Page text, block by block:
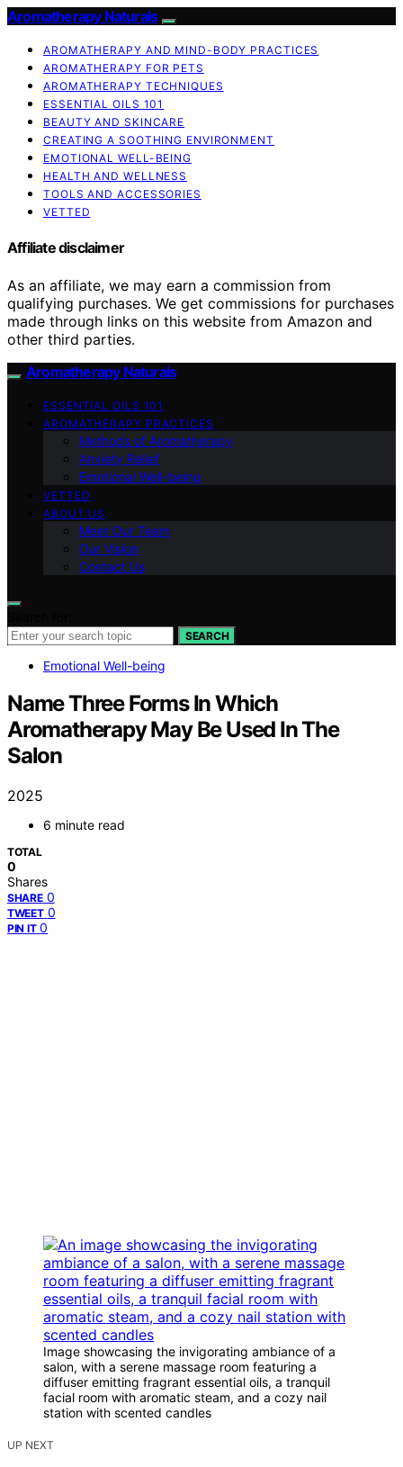
Aromatherapy Naturals
AROMATHERAPY AND MIND-BODY PRACTICES
AROMATHERAPY FOR PETS
AROMATHERAPY TECHNIQUES
ESSENTIAL OILS 101
BEAUTY AND SKINCARE
CREATING A SOOTHING ENVIRONMENT
EMOTIONAL WELL-BEING
HEALTH AND WELLNESS
TOOLS AND ACCESSORIES
VETTED
Affiliate disclaimer
As an affiliate, we may earn a commission from
qualifying purchases. We get commissions for purchases
made through links on this website from Amazon and
other third parties.
Aromatherapy Naturals
ESSENTIAL OILS 101
AROMATHERAPY PRACTICES
Methods of Aromatherapy
Anxiety Relief
Emotional Well-being
VETTED
ABOUT US
Meet Our Team
Our Vision
Contact Us
SEARCH
Emotional Well-being
Name Three Forms In Which
Aromatherapy May Be Used In The
Salon
2025
6 minute read
TOTAL
0
Shares
SHARE 0
TWEET 0
PIN IT 0
Image showcasing the invigorating ambiance of a
salon, with a serene massage room featuring a
diffuser emitting fragrant essential oils, a tranquil
facial room with aromatic steam, and a cozy nail
station with scented candles
UP NEXT